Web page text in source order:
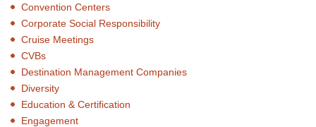
Convention Centers
Corporate Social Responsibility
Cruise Meetings
CVBs
Destination Management Companies
Diversity
Education & Certification
Engagement